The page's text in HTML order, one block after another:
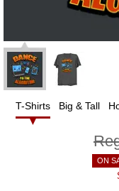
T-Shirts Big & Tall
ON